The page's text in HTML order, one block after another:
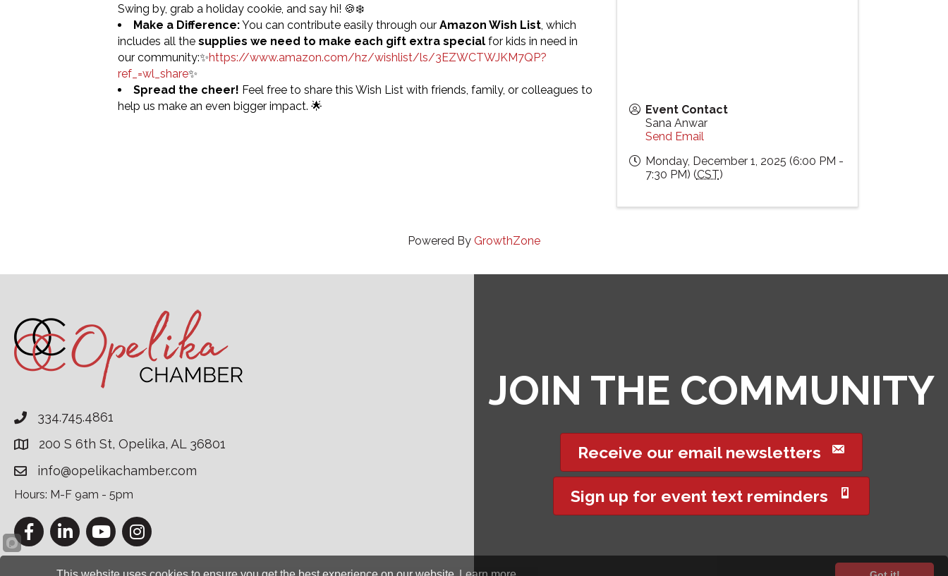
Swing by, grab a holiday cookie, and say hi! 🍪❄️
Make a Difference:You can contribute easily through our Amazon Wish List, which
includes all the supplies we need to make each gift extra special for kids in need in
our community:✨https://www.amazon.com/hz/wishlist/ls/3EZWCTWJKM7QP?
ref_=wl_share✨
Spread the cheer! Feel free to share this Wish List with friends, family, or colleagues to
help us make an even bigger impact. 🌟
Event Contact
Sana Anwar
Send Email
Monday, December 1, 2025 (6:00 PM -
7:30 PM) (CST)
Powered By GrowthZone
334.745.4861
200 S 6th St, Opelika, AL 36801
info@opelikachamber.com
Hours: M-F 9am - 5pm
FacebookLinkedInYouTubeInstagram
JOIN THE COMMUNITY
Receive our email newsletters
Sign up for event text reminders